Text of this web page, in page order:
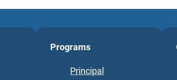
Programs
Principal